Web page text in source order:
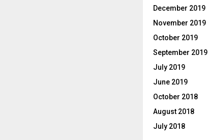
December 2019
November 2019
October 2019
September 2019
July 2019
June 2019
October 2018
August 2018
July 2018